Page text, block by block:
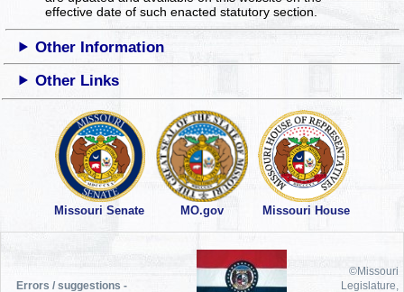
effective date of such enacted statutory section.
Other Information
Other Links
Missouri Senate MO.gov Missouri House
Errors / suggestions -
©Missouri
Legislature,